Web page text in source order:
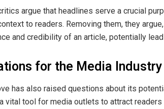
argue that headlines serve a crucial
to readers. Removing them, they
and credibility of an article, potentially
for the Media Industry
has also raised questions about its
vital tool for media outlets to attract